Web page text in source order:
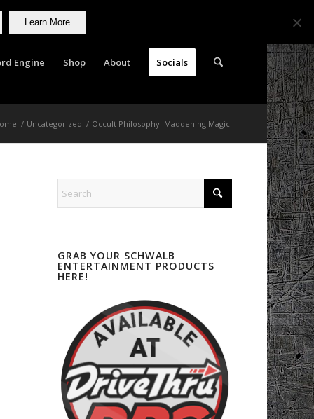
Engine Shop About Socials
/ Uncategorized / Occult Philosophy: Maddening Magic
GRAB YOUR SCHWALB
ENTERTAINMENT PRODUCTS
HERE!
Learn More